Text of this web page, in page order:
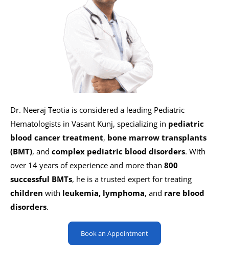
Dr. Neeraj Teotia is considered a leading Pediatric
Hematologists in Vasant Kunj, specializing in pediatric
blood cancer treatment, bone marrow transplants
(BMT), and complex pediatric blood disorders. With
over 14 years of experience and more than 800
successful BMTs, he is a trusted expert for treating
children with leukemia, lymphoma, and rare blood
disorders.
Book an Appointment